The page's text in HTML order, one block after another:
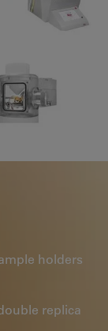
holders
replica